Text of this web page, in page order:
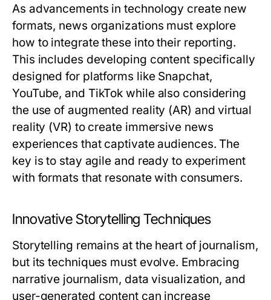
As advancements in technology create new
formats, news organizations must explore
how to integrate these into their reporting.
This includes developing content specifically
designed for platforms like Snapchat,
YouTube, and TikTok while also considering
the use of augmented reality (AR) and virtual
reality (VR) to create immersive news
experiences that captivate audiences. The
key is to stay agile and ready to experiment
with formats that resonate with consumers.
Innovative Storytelling Techniques
Storytelling remains at the heart of journalism,
but its techniques must evolve. Embracing
narrative journalism, data visualization, and
user-generated content can increase